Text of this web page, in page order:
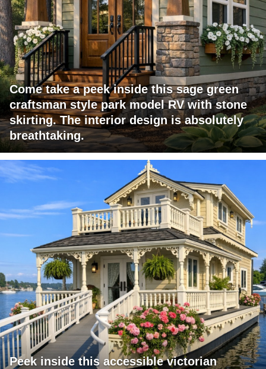
Come take a peek inside this sage green
craftsman style park model RV with stone
skirting. The interior design is absolutely
breathtaking.
Peek inside this accessible victorian